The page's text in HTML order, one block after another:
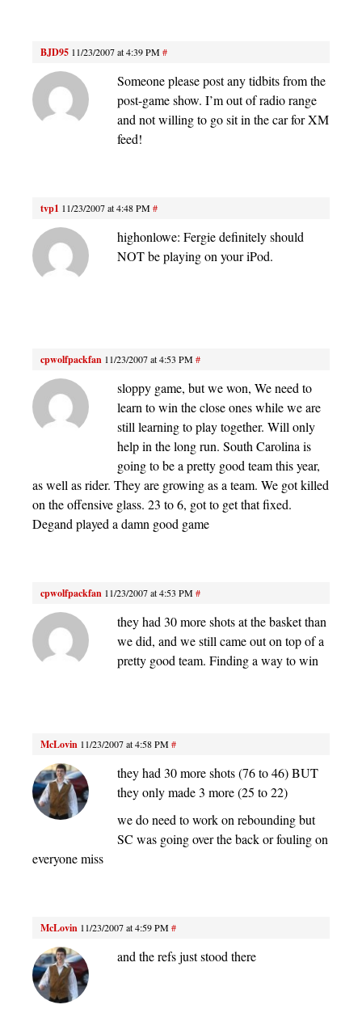
BJD95 11/23/2007 at 4:39 PM#
Someone please post any tidbits from the
post-game show. I’m out of radio range
and not willing to go sit in the car for XM
feed!
tvp1 11/23/2007 at 4:48 PM#
highonlowe: Fergie definitely should
NOT be playing on your iPod.
cpwolfpackfan 11/23/2007 at 4:53 PM#
sloppy game, but we won, We need to
learn to win the close ones while we are
still learning to play together. Will only
help in the long run. South Carolina is
going to be a pretty good team this year,
as well as rider. They are growing as a team. We got killed
on the offensive glass. 23 to 6, got to get that fixed.
Degand played a damn good game
cpwolfpackfan 11/23/2007 at 4:53 PM#
they had 30 more shots at the basket than
we did, and we still came out on top of a
pretty good team. Finding a way to win
McLovin 11/23/2007 at 4:58 PM#
they had 30 more shots (76 to 46) BUT
they only made 3 more (25 to 22)
we do need to work on rebounding but
SC was going over the back or fouling on
everyone miss
McLovin 11/23/2007 at 4:59 PM#
and the refs just stood there